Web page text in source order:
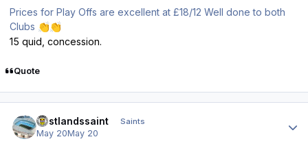
Prices for Play Offs are excellent at £18/12 Well done to both
Clubs 👏👏
15 quid, concession.
Quote
eastlandssaint Saints
May 20May 20